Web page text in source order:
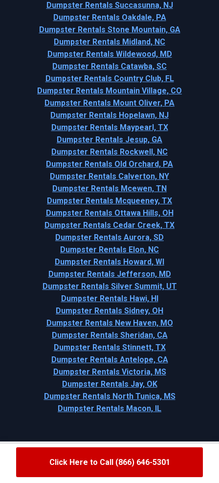
Click Here to Call (866) 646-5301
Dumpster Rentals Succasunna, NJ
Dumpster Rentals Oakdale, PA
Dumpster Rentals Stone Mountain, GA
Dumpster Rentals Midland, NC
Dumpster Rentals Wildewood, MD
Dumpster Rentals Catawba, SC
Dumpster Rentals Country Club, FL
Dumpster Rentals Mountain Village, CO
Dumpster Rentals Mount Oliver, PA
Dumpster Rentals Hopelawn, NJ
Dumpster Rentals Maypearl, TX
Dumpster Rentals Jesup, GA
Dumpster Rentals Rockwell, NC
Dumpster Rentals Old Orchard, PA
Dumpster Rentals Calverton, NY
Dumpster Rentals Mcewen, TN
Dumpster Rentals Mcqueeney, TX
Dumpster Rentals Ottawa Hills, OH
Dumpster Rentals Cedar Creek, TX
Dumpster Rentals Aurora, SD
Dumpster Rentals Elon, NC
Dumpster Rentals Howard, WI
Dumpster Rentals Jefferson, MD
Dumpster Rentals Silver Summit, UT
Dumpster Rentals Hawi, HI
Dumpster Rentals Sidney, OH
Dumpster Rentals New Haven, MO
Dumpster Rentals Sheridan, CA
Dumpster Rentals Stinnett, TX
Dumpster Rentals Antelope, CA
Dumpster Rentals Victoria, MS
Dumpster Rentals Jay, OK
Dumpster Rentals North Tunica, MS
Dumpster Rentals Macon, IL